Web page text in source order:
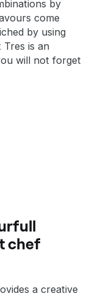
by
come
by using
Tres is an
will not forget
chef
a creative